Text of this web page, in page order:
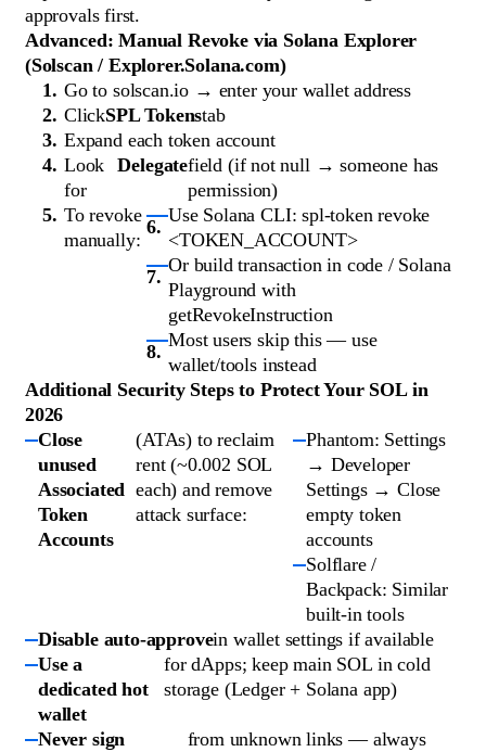
approvals first.
Advanced: Manual Revoke via Solana Explorer
(Solscan / Explorer.Solana.com)
Go to solscan.io → enter your wallet address
ClickSPL Tokenstab
Expand each token account
Look
for
Delegatefield (if not null → someone has
permission)
To revoke
manually:
Use Solana CLI: spl-token revoke
<TOKEN_ACCOUNT>
Or build transaction in code / Solana
Playground with
getRevokeInstruction
Most users skip this — use
wallet/tools instead
Additional Security Steps to Protect Your SOL in
2026
Close
unused
Associated
Token
Accounts
(ATAs) to reclaim
rent (~0.002 SOL
each) and remove
attack surface:
Phantom: Settings
→ Developer
Settings → Close
empty token
accounts
Solflare /
Backpack: Similar
built-in tools
Disable auto-approvein wallet settings if available
Use a
dedicated hot
wallet
for dApps; keep main SOL in cold
storage (Ledger + Solana app)
Never sign
from unknown links — always